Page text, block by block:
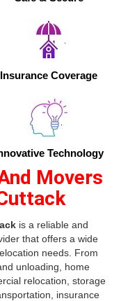
Insurance Coverage
Technology
Movers
is a reliable and
that offers a wide
needs. From
unloading, home
relocation, storage
insurance